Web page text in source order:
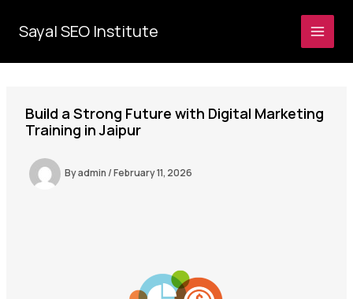
Sayal SEO Institute
Build a Strong Future with Digital Marketing
Training in Jaipur
Byadmin/February 11, 2026